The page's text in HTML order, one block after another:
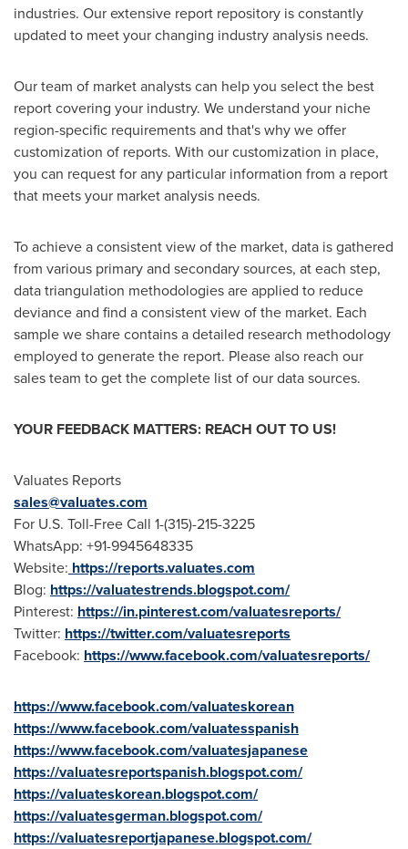
industries. Our extensive report repository is constantly
updated to meet your changing industry analysis needs.
Our team of market analysts can help you select the best
report covering your industry. We understand your niche
region-specific requirements and that's why we offer
customization of reports. With our customization in place,
you can request for any particular information from a report
that meets your market analysis needs.
To achieve a consistent view of the market, data is gathered
from various primary and secondary sources, at each step,
data triangulation methodologies are applied to reduce
deviance and find a consistent view of the market. Each
sample we share contains a detailed research methodology
employed to generate the report. Please also reach our
sales team to get the complete list of our data sources.
YOUR FEEDBACK MATTERS: REACH OUT TO US!
Valuates Reports
sales@valuates.com
For U.S. Toll-Free Call 1-(315)-215-3225
WhatsApp: +91-9945648335
Website: https://reports.valuates.com
Blog: https://valuatestrends.blogspot.com/
Pinterest: https://in.pinterest.com/valuatesreports/
Twitter: https://twitter.com/valuatesreports
Facebook: https://www.facebook.com/valuatesreports/
https://www.facebook.com/valuateskorean
https://www.facebook.com/valuatesspanish
https://www.facebook.com/valuatesjapanese
https://valuatesreportspanish.blogspot.com/
https://valuateskorean.blogspot.com/
https://valuatesgerman.blogspot.com/
https://valuatesreportjapanese.blogspot.com/